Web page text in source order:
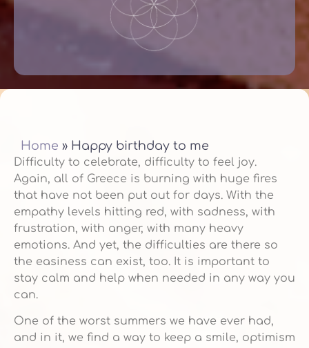
Home » Happy birthday to me
Difficulty to celebrate, difficulty to feel joy.
Again, all of Greece is burning with huge fires
that have not been put out for days. With the
empathy levels hitting red, with sadness, with
frustration, with anger, with many heavy
emotions. And yet, the difficulties are there so
the easiness can exist, too. It is important to
stay calm and help when needed in any way you
can.
One of the worst summers we have ever had,
and in it, we find a way to keep a smile, optimism